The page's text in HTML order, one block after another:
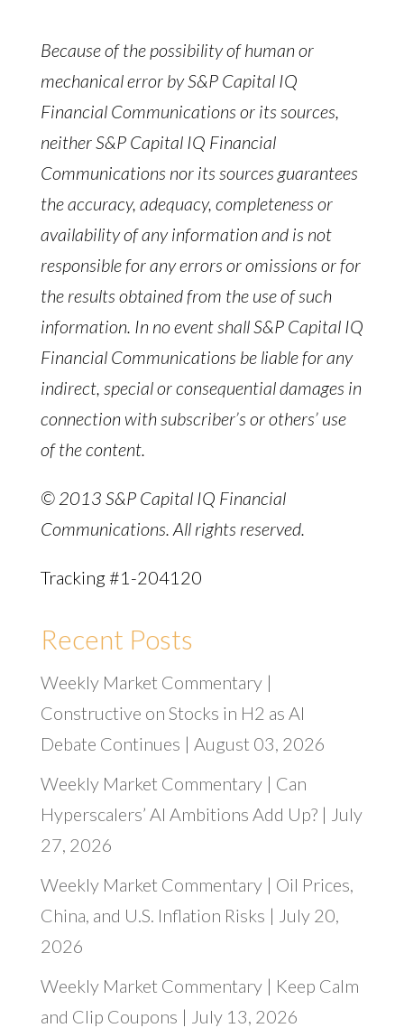
Because of the possibility of human or
mechanical error by S&P Capital IQ
Financial Communications or its sources,
neither S&P Capital IQ Financial
Communications nor its sources guarantees
the accuracy, adequacy, completeness or
availability of any information and is not
responsible for any errors or omissions or for
the results obtained from the use of such
information. In no event shall S&P Capital IQ
Financial Communications be liable for any
indirect, special or consequential damages in
connection with subscriber’s or others’ use
of the content.
© 2013 S&P Capital IQ Financial
Communications. All rights reserved.
Tracking #1-204120
Recent Posts
Weekly Market Commentary |
Constructive on Stocks in H2 as AI
Debate Continues | August 03, 2026
Weekly Market Commentary | Can
Hyperscalers’ AI Ambitions Add Up? | July
27, 2026
Weekly Market Commentary | Oil Prices,
China, and U.S. Inflation Risks | July 20,
2026
Weekly Market Commentary | Keep Calm
and Clip Coupons | July 13, 2026